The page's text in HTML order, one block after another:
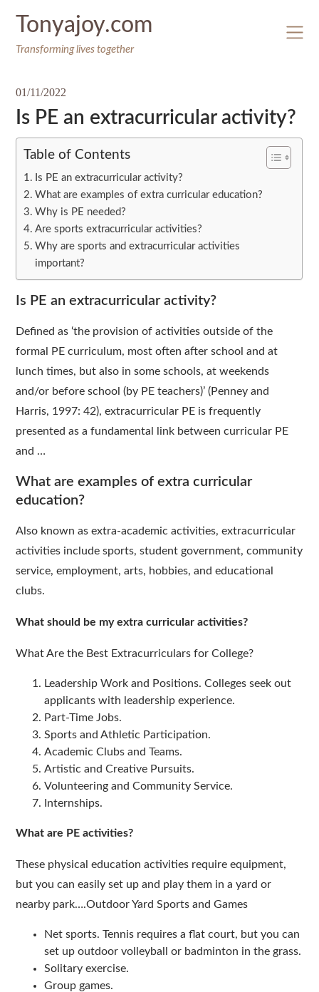
Tonyajoy.com
Transforming lives together
01/11/2022
Is PE an extracurricular activity?
Table of Contents
Is PE an extracurricular activity?
What are examples of extra curricular education?
Why is PE needed?
Are sports extracurricular activities?
Why are sports and extracurricular activities
important?
Is PE an extracurricular activity?
Defined as ‘the provision of activities outside of the
formal PE curriculum, most often after school and at
lunch times, but also in some schools, at weekends
and/or before school (by PE teachers)’ (Penney and
Harris, 1997: 42), extracurricular PE is frequently
presented as a fundamental link between curricular PE
and …
What are examples of extra curricular
education?
Also known as extra-academic activities, extracurricular
activities include sports, student government, community
service, employment, arts, hobbies, and educational
clubs.
What should be my extra curricular activities?
What Are the Best Extracurriculars for College?
Leadership Work and Positions. Colleges seek out
applicants with leadership experience.
Part-Time Jobs.
Sports and Athletic Participation.
Academic Clubs and Teams.
Artistic and Creative Pursuits.
Volunteering and Community Service.
Internships.
What are PE activities?
These physical education activities require equipment,
but you can easily set up and play them in a yard or
nearby park….Outdoor Yard Sports and Games
Net sports. Tennis requires a flat court, but you can
set up outdoor volleyball or badminton in the grass.
Solitary exercise.
Group games.